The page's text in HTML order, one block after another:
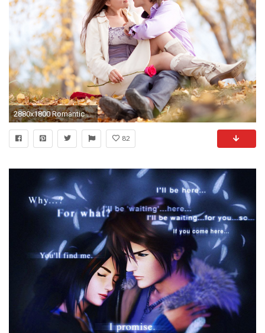
2880x1800 Romantic Couple Love Images For Windows
82